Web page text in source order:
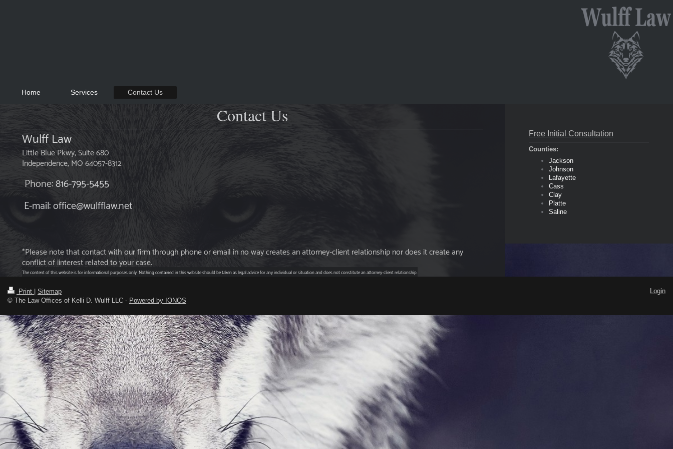
Home Services Contact Us
Contact Us
Wulff Law
Little Blue Pkwy, Suite 680
Independence, MO64057-8312
Phone:816-795-5455
E-mail: office@wulfflaw.net
*Please note that contact with our firm through phone or email in no way creates an attorney-client relationship nor does it create any
conflict of iinterest related to your case.
The content of this website is for informational purposes only. Nothing contained in this website should be taken as legal advice for any individual or situation and does not constitute an attorney-client relationship.
Free Initial Consultation
Counties:
Jackson
Johnson
Lafayette
Cass
Clay
Platte
Saline
Print | Sitemap
© The Law Offices of Kelli D. Wulff LLC - Powered by IONOS
Login